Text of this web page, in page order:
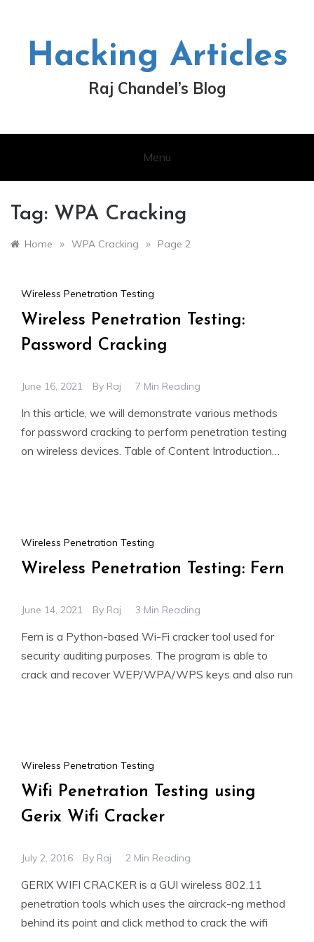
Hacking Articles
Raj Chandel’s Blog
Menu
Tag: WPA Cracking
Home » WPA Cracking » Page 2
Wireless Penetration Testing
Wireless Penetration Testing:
Password Cracking
June 16, 2021 By Raj 7 Min Reading
In this article, we will demonstrate various methods
for password cracking to perform penetration testing
on wireless devices. Table of Content Introduction
Wireless Penetration Testing
Wireless Penetration Testing: Fern
June 14, 2021 By Raj 3 Min Reading
Fern is a Python-based Wi-Fi cracker tool used for
security auditing purposes. The program is able to
crack and recover WEP/WPA/WPS keys and also run
Wireless Penetration Testing
Wifi Penetration Testing using
Gerix Wifi Cracker
July 2, 2016 By Raj 2 Min Reading
GERIX WIFI CRACKER is a GUI wireless 802.11
penetration tools which uses the aircrack-ng method
behind its point and click method to crack the wifi